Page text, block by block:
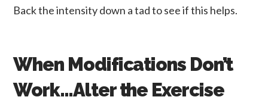
Back the intensity down a tad to see if this helps.
When Modifications Don’t
Work…Alter the Exercise